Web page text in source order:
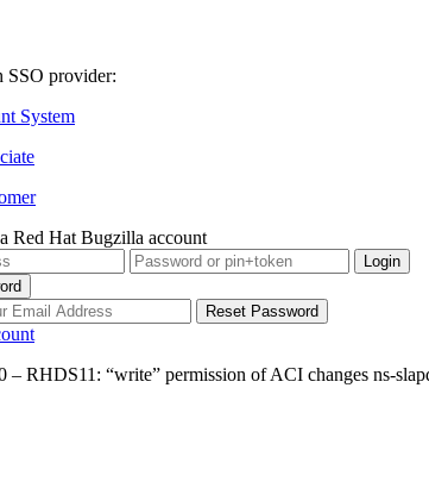
SSO provider:
System
Red Hat Bugzilla account
RHDS11: “write” permission of ACI changes ns-